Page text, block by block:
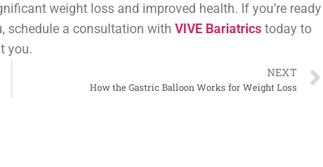
weight loss and improved health. If you’re ready
schedule a consultation with VIVE Bariatricstoday to
you.
NEXT
How the Gastric Balloon Works for Weight Loss